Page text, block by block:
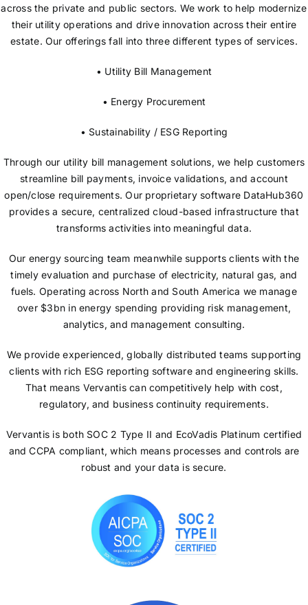
across the private and public sectors. We work to help modernize
their utility operations and drive innovation across their entire
estate. Our offerings fall into three different types of services.
• Utility Bill Management
• Energy Procurement
• Sustainability / ESG Reporting
Through our utility bill management solutions, we help customers
streamline bill payments, invoice validations, and account
open/close requirements. Our proprietary software DataHub360
provides a secure, centralized cloud-based infrastructure that
transforms activities into meaningful data.
Our energy sourcing team meanwhile supports clients with the
timely evaluation and purchase of electricity, natural gas, and
fuels. Operating across North and South America we manage
over $3bn in energy spending providing risk management,
analytics, and management consulting.
We provide experienced, globally distributed teams supporting
clients with rich ESG reporting software and engineering skills.
That means Vervantis can competitively help with cost,
regulatory, and business continuity requirements.
Vervantis is both SOC 2 Type II and EcoVadis Platinum certified
and CCPA compliant, which means processes and controls are
robust and your data is secure.